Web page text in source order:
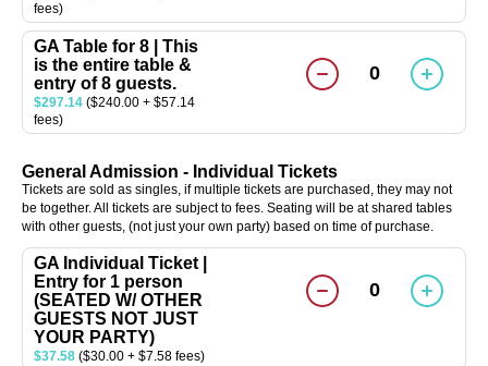
fees)
GA Table for 8 | This
is the entire table &
entry of 8 guests.
$297.14 ($240.00 + $57.14
fees)
0
General Admission - Individual Tickets
Tickets are sold as singles, if multiple tickets are purchased, they may not
be together. All tickets are subject to fees. Seating will be at shared tables
with other guests, (not just your own party) based on time of purchase.
GA Individual Ticket |
Entry for 1 person
(SEATED W/ OTHER
GUESTS NOT JUST
YOUR PARTY)
$37.58 ($30.00 + $7.58 fees)
0